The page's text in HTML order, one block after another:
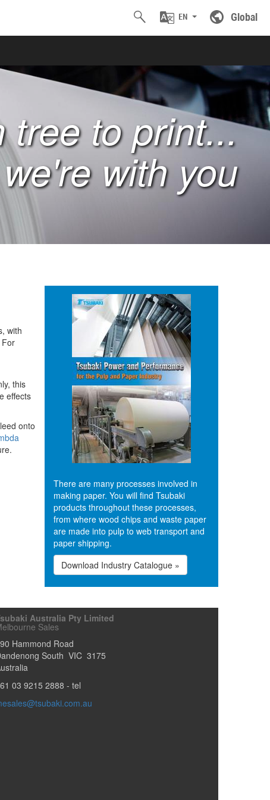
Global
EN
tree to print...
we're with you
with
this
effects
onto
There are many processes involved in
making paper. You will find Tsubaki
products throughout these processes,
from where wood chips and waste paper
are made into pulp to web transport and
paper shipping.
Download Industry Catalogue »
Australia Pty Limited
Sales
Hammond Road
South VIC 3175
03 9215 2888 - tel